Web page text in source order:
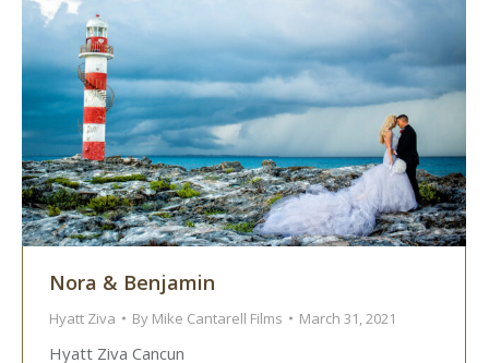
Nora & Benjamin
Hyatt Ziva By Mike Cantarell Films March 31, 2021
Hyatt Ziva Cancun